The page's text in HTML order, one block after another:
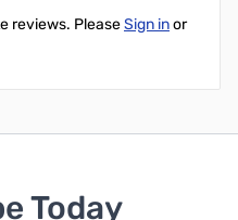
reviews. PleaseSign inor
Today